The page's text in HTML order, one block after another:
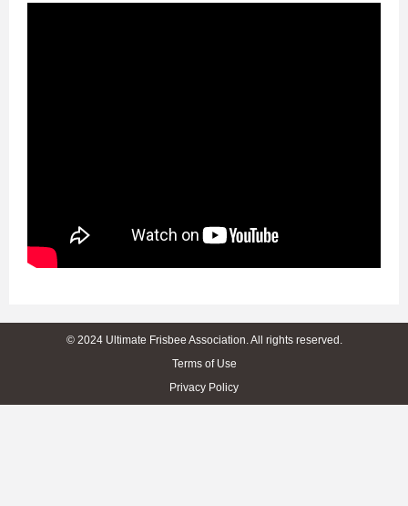
© 2024 Ultimate Frisbee Association. All rights reserved.
Terms of Use
Privacy Policy